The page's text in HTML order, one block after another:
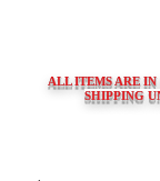
ALL ITEMS ARE IN
SHIPPING